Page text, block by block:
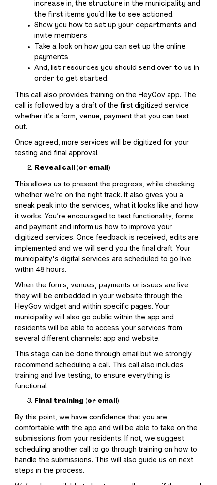
increase in, the structure in the municipality and
the first items you’d like to see actioned.
Show you how to set up your departments and
invite members
Take a look on how you can set up the online
payments
And, list resources you should send over to us in
order to get started.
This call also provides training on the HeyGov app. The
call is followed by a draft of the first digitized service
whether it’s a form, venue, payment that you can test
out.
Once agreed, more services will be digitized for your
testing and final approval.
Reveal call (or email)
This allows us to present the progress, while checking
whether we’re on the right track. It also gives you a
sneak peak into the services, what it looks like and how
it works. You’re encouraged to test functionality, forms
and payment and inform us how to improve your
digitized services. Once feedback is received, edits are
implemented and we will send you the final draft. Your
municipality's digital services are scheduled to go live
within 48 hours.
When the forms, venues, payments or issues are live
they will be embedded in your website through the
HeyGov widget and within specific pages. Your
municipality will also go public within the app and
residents will be able to access your services from
several different channels: app and website.
This stage can be done through email but we strongly
recommend scheduling a call. This call also includes
training and live testing, to ensure everything is
functional.
Final training (or email)
By this point, we have confidence that you are
comfortable with the app and will be able to take on the
submissions from your residents. If not, we suggest
scheduling another call to go through training on how to
handle the submissions. This will also guide us on next
steps in the process.